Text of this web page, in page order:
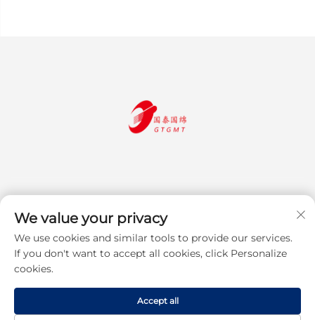
Subscribe
Copyright © 2025 Jiangsu Guotai Guomian Trading Co., Ltd. All rights
We value your privacy
We use cookies and similar tools to provide our services.
If you don't want to accept all cookies, click Personalize
cookies.
Accept all